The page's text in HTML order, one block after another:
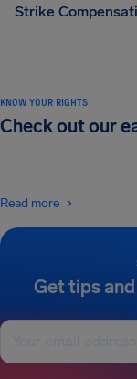
Strike
Get tips
KNOW YOUR RIGHTS
Check out our
Read more